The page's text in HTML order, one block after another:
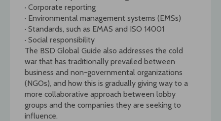
· Corporate reporting
· Environmental management systems (EMSs)
· Standards, such as EMAS and ISO 14001
· Social responsibility
The BSD Global Guide also addresses the cold
war that has traditionally prevailed between
business and non-governmental organizations
(NGOs), and how this is gradually giving way to a
more collaborative approach between lobby
groups and the companies they are seeking to
influence.